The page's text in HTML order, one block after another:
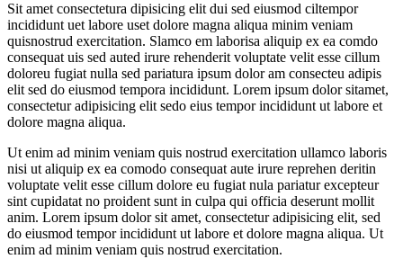
Sit amet consectetura dipisicing elit dui sed eiusmod ciltempor
incididunt uet labore uset dolore magna aliqua minim veniam
quisnostrud exercitation. Slamco em laborisa aliquip ex ea comdo
consequat uis sed auted irure rehenderit voluptate velit esse cillum
doloreu fugiat nulla sed pariatura ipsum dolor am consecteu adipis
elit sed do eiusmod tempora incididunt. Lorem ipsum dolor sitamet,
consectetur adipisicing elit sedo eius tempor incididunt ut labore et
dolore magna aliqua.
Ut enim ad minim veniam quis nostrud exercitation ullamco laboris
nisi ut aliquip ex ea comodo consequat aute irure reprehen deritin
voluptate velit esse cillum dolore eu fugiat nula pariatur excepteur
sint cupidatat no proident sunt in culpa qui officia deserunt mollit
anim. Lorem ipsum dolor sit amet, consectetur adipisicing elit, sed
do eiusmod tempor incididunt ut labore et dolore magna aliqua. Ut
enim ad minim veniam quis nostrud exercitation.